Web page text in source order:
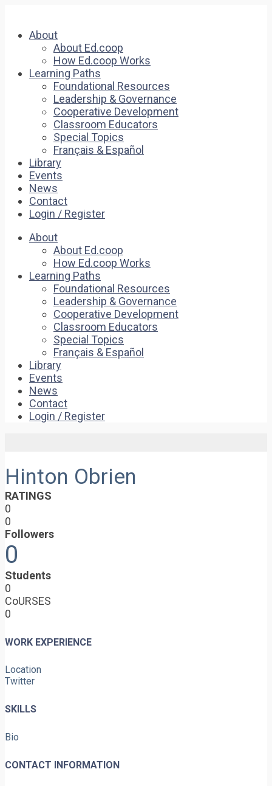
About
About Ed.coop
How Ed.coop Works
Learning Paths
Foundational Resources
Leadership & Governance
Cooperative Development
Classroom Educators
Special Topics
Français & Español
Library
Events
News
Contact
Login / Register
About
About Ed.coop
How Ed.coop Works
Learning Paths
Foundational Resources
Leadership & Governance
Cooperative Development
Classroom Educators
Special Topics
Français & Español
Library
Events
News
Contact
Login / Register
Hinton Obrien
RATINGS
0
0
Followers
0
Students
0
CoURSES
0
WORK EXPERIENCE
Location
Twitter
SKILLS
Bio
CONTACT INFORMATION